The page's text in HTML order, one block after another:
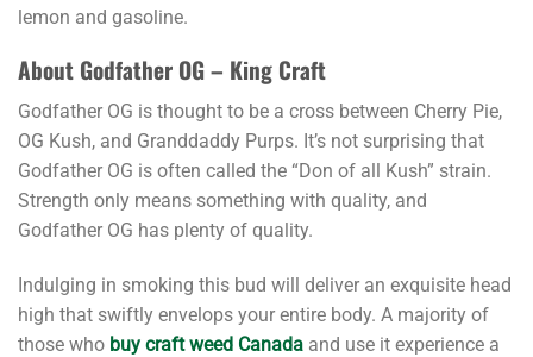
lemon and gasoline.
About Godfather OG – King Craft
Godfather OG is thought to be a cross between Cherry Pie,
OG Kush, and Granddaddy Purps. It’s not surprising that
Godfather OG is often called the “Don of all Kush” strain.
Strength only means something with quality, and
Godfather OG has plenty of quality.
Indulging in smoking this bud will deliver an exquisite head
high that swiftly envelops your entire body. A majority of
those who buy craft weed Canada and use it experience a